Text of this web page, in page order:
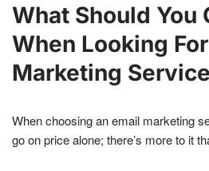
What Should You
When Looking
Marketing
When choosing an email marketing
go on price alone; there’s more to it